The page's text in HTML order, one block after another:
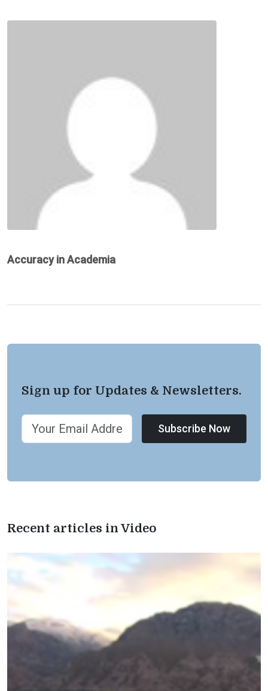
Accuracy in Academia
Sign up for Updates & Newsletters.
Subscribe Now
Recent articles in Video